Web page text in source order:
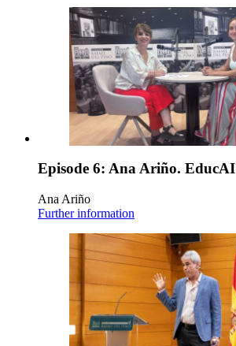
Episode 6: Ana Ariño. EducAI
Ana Ariño
Further information